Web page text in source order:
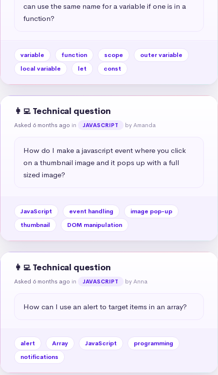
can use the same name for a variable if one is in a
function?
variable function scope
outer variable
local variable
let const
👩‍💻 Technical question
Asked 6 months ago in JAVASCRIPT by Amanda
How do I make a javascript event where you click
on a thumbnail image and it pops up with a full
sized image?
JavaScript event handling
image pop-up
thumbnail
DOM manipulation
👩‍💻 Technical question
Asked 6 months ago in JAVASCRIPT by Anna
How can I use an alert to target items in an array?
alert Array JavaScript
programming
notifications